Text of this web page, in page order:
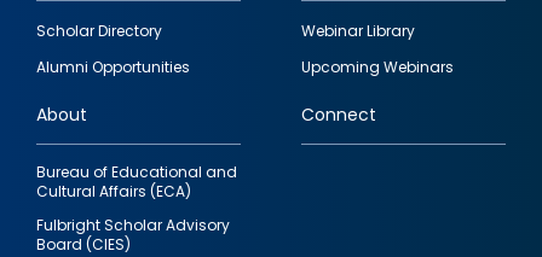
Footer
quick
links
Scholar Directory
Alumni Opportunities
Webinar Library
Upcoming Webinars
About
Bureau of Educational and
Cultural Affairs (ECA)
Fulbright Scholar Advisory
Board (CIES)
Connect